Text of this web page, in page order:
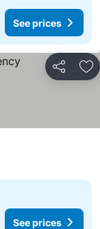
See prices
Share
See prices